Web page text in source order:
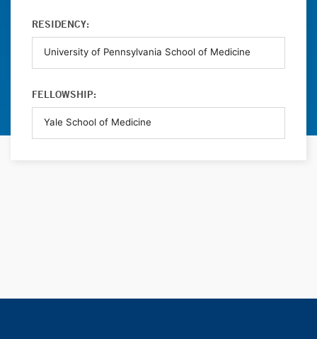
RESIDENCY:
FELLOWSHIP: